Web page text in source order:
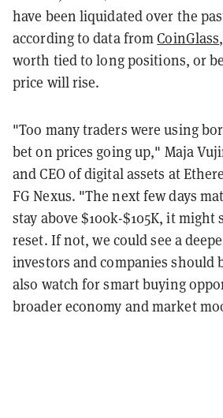
have been liquidated over the
according to data fromCoinGlass
worth tied to long positions, or
price will rise.
"Too many traders were using
bet on prices going up," Maja
and CEO of digital assets at
FG Nexus. "The next few days
stay above $100k-$105K, it
reset. If not, we could see a
investors and companies should
also watch for smart buying
broader economy and market